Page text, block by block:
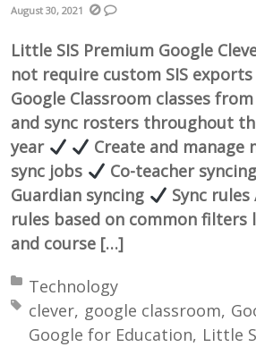
August 30, 2021
Little SIS Premium Google
not require custom SIS exports
Google Classroom classes from
and sync rosters throughout
year
Create and manage
sync jobs
Co-teacher syncing
Guardian syncing
Sync
rules based on common filters
and course […]
Posted in:
Technology
Tagged with:
clever google classroom
Google for Education Little